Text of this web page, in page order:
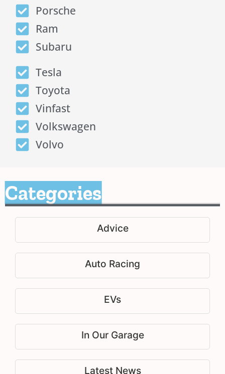
Porsche
Ram
Subaru
Tesla
Toyota
Vinfast
Volkswagen
Volvo
Categories
Advice
Auto Racing
EVs
In Our Garage
Latest News